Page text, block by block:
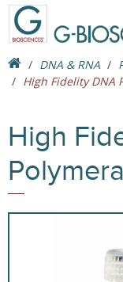
DNA & RNA
High Fidelity DNA
High